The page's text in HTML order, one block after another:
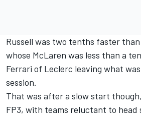
Russell was two tenths faster
whose McLaren was less than a
Ferrari of Leclerc leaving what
session.
That was after a slow start
FP3, with teams reluctant to